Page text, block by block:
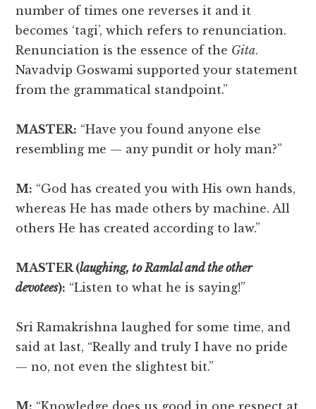
number of times one reverses it and it
becomes ‘tagi’, which refers to renunciation.
Renunciation is the essence of the Gita.
Navadvip Goswami supported your statement
from the grammatical standpoint.”
MASTER: “Have you found anyone else
resembling me — any pundit or holy man?”
M: “God has created you with His own hands,
whereas He has made others by machine. All
others He has created according to law.”
MASTER (laughing, to Ramlal and the other
devotees): “Listen to what he is saying!”
Sri Ramakrishna laughed for some time, and
said at last, “Really and truly I have no pride
— no, not even the slightest bit.”